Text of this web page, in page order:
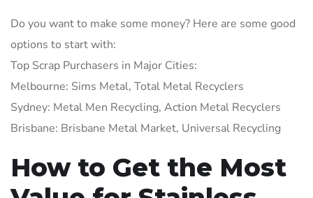
Do you want to make some money? Here are some good
options to start with:
Top Scrap Purchasers in Major Cities:
Melbourne: Sims Metal, Total Metal Recyclers
Sydney: Metal Men Recycling, Action Metal Recyclers
Brisbane: Brisbane Metal Market, Universal Recycling
How to Get the Most